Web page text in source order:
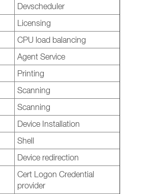
Devscheduler
Licensing
CPU load balancing
Agent Service
Printing
Scanning
Scanning
Device Installation
Shell
Device redirection
Cert Logon Credential
provider